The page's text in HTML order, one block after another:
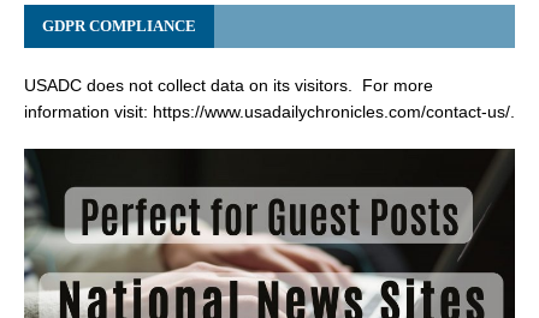
GDPR COMPLIANCE
USADC does not collect data on its visitors. For more
information visit: https://www.usadailychronicles.com/contact-us/.